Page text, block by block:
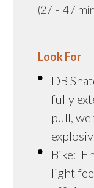
(27 - 47
Look For
DB
fully
pull,
Bike:
light